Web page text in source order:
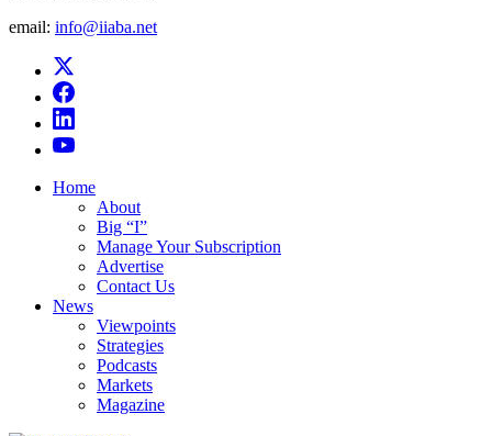
email: info@iiaba.net
Home
About
Big “I”
Manage Your Subscription
Advertise
Contact Us
News
Viewpoints
Strategies
Podcasts
Markets
Magazine